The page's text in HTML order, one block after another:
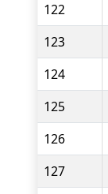
122
123
124
125
126
127